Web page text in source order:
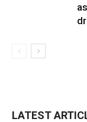
LATEST